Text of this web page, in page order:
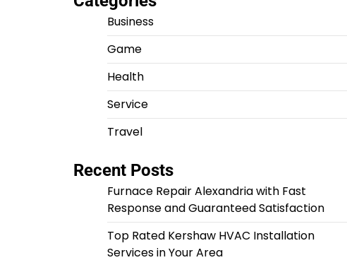
Business
Game
Health
Service
Travel
Recent Posts
Furnace Repair Alexandria with Fast
Response and Guaranteed Satisfaction
Top Rated Kershaw HVAC Installation
Services in Your Area